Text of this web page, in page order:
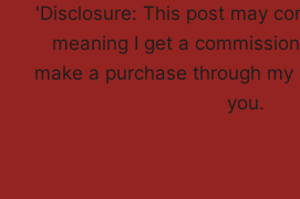
'Disclosure: This post may
meaning I get a
make a purchase through
you.